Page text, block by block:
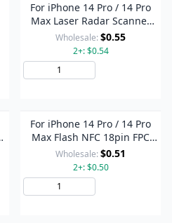
For iPhone 14 Pro / 14 Pro
Max Laser Radar Scanner
FPC Connector On
Motherboard
Wholesale: $0.55
2+: $0.54
For iPhone 14 Pro / 14 Pro
Max Flash NFC 18pin FPC
Connector On Motherboard
Wholesale: $0.51
2+: $0.50